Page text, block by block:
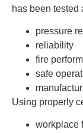
has been tested
pressure
reliability
fire
safe
Using properly
workplace